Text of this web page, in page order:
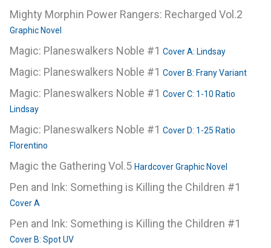
Mighty Morphin Power Rangers: Recharged Vol.2
Graphic Novel
Magic: Planeswalkers Noble #1 Cover A: Lindsay
Magic: Planeswalkers Noble #1 Cover B: Frany Variant
Magic: Planeswalkers Noble #1 Cover C: 1-10 Ratio
Lindsay
Magic: Planeswalkers Noble #1 Cover D: 1-25 Ratio
Florentino
Magic the Gathering Vol.5 Hardcover Graphic Novel
Pen and Ink: Something is Killing the Children #1
Cover A
Pen and Ink: Something is Killing the Children #1
Cover B: Spot UV